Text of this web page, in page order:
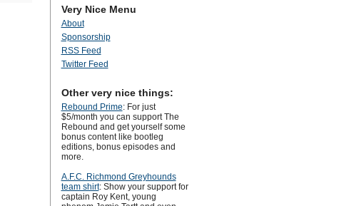
Very Nice Menu
About
Sponsorship
RSS Feed
Twitter Feed
Other very nice things:
Rebound Prime: For just
$5/month you can support The
Rebound and get yourself some
bonus content like bootleg
editions, bonus episodes and
more.
A.F.C. Richmond Greyhounds
team shirt: Show your support for
captain Roy Kent, young